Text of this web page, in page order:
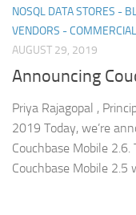
NOSQL DATA STORES -
VENDORS - COMMERCIAL
AUGUST 29, 2019
Announcing
Priya Rajagopal ,
2019 Today, we’re
Couchbase Mobile
Couchbase Mobile 2.5